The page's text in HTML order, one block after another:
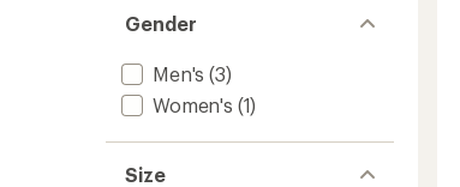
Gender
Men's (3)
Women's (1)
Size